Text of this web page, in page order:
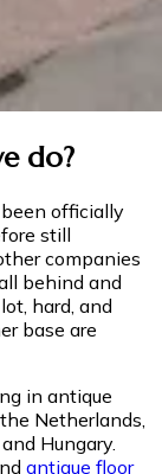
do?
officially
still
companies
behind and
hard, and
base are
in antique
Netherlands,
Hungary.
antique floor